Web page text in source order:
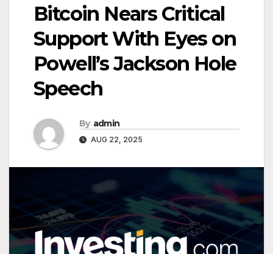
Bitcoin Nears Critical
Support With Eyes on
Powell’s Jackson Hole
Speech
By admin
AUG 22, 2025